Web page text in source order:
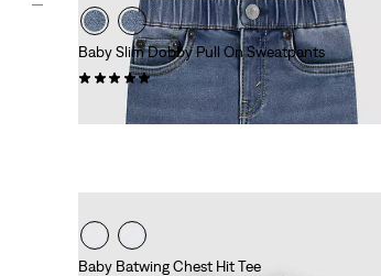
Baby Slim Dobby Pull On Sweatpants
(1)
£27.00
Baby Batwing Chest Hit Tee